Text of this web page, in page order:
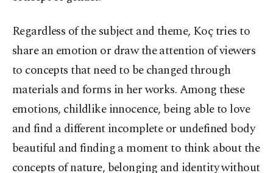
Regardless of the subject and theme, Koç tries to
share an emotion or draw the attention of viewers
to concepts that need to be changed through
materials and forms in her works. Among these
emotions, childlike innocence, being able to love
and find a different incomplete or undefined body
beautiful and finding a moment to think about the
concepts of nature, belonging and identity without